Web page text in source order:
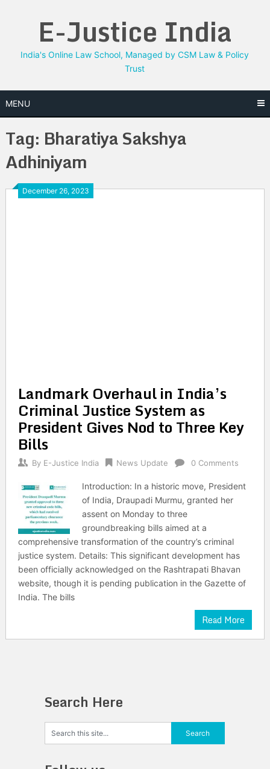
E-Justice India
India's Online Law School, Managed by CSM Law & Policy
Trust
MENU
Tag: Bharatiya Sakshya
Adhiniyam
December 26, 2023
Landmark Overhaul in India’s
Criminal Justice System as
President Gives Nod to Three Key
Bills
By E-Justice India News Update 0 Comments
Introduction: In a historic move, President
of India, Draupadi Murmu, granted her
assent on Monday to three
groundbreaking bills aimed at a
comprehensive transformation of the country’s criminal
justice system. Details: This significant development has
been officially acknowledged on the Rashtrapati Bhavan
website, though it is pending publication in the Gazette of
India. The bills
Read More
Search Here